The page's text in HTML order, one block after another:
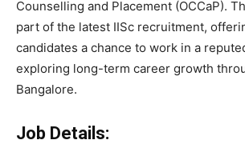
Counselling and Placement (OCCaP).
part of the latest IISc recruitment,
candidates a chance to work in a
exploring long-term career growth
Bangalore.
Job Details: